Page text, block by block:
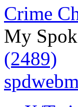
Crime
My
(2489)